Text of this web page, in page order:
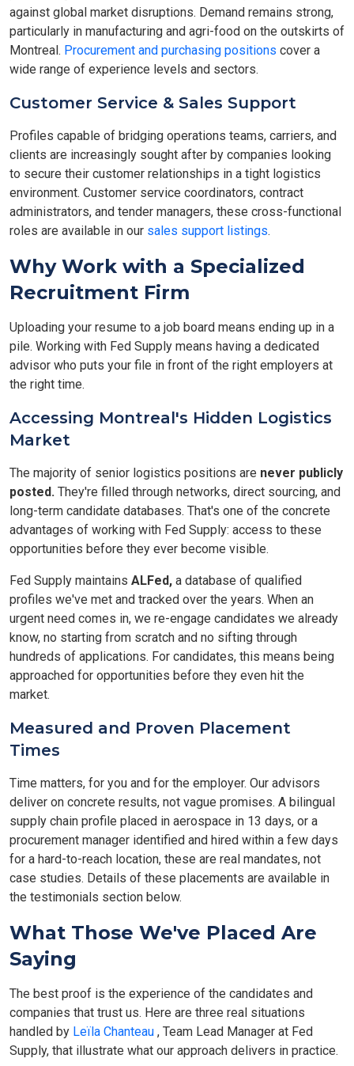
against global market disruptions. Demand remains strong,
particularly in manufacturing and agri-food on the outskirts of
Montreal. Procurement and purchasing positions cover a
wide range of experience levels and sectors.
Customer Service & Sales Support
Profiles capable of bridging operations teams, carriers, and
clients are increasingly sought after by companies looking
to secure their customer relationships in a tight logistics
environment. Customer service coordinators, contract
administrators, and tender managers, these cross-functional
roles are available in our sales support listings.
Why Work with a Specialized
Recruitment Firm
Uploading your resume to a job board means ending up in a
pile. Working with Fed Supply means having a dedicated
advisor who puts your file in front of the right employers at
the right time.
Accessing Montreal's Hidden Logistics
Market
The majority of senior logistics positions are never publicly
posted. They're filled through networks, direct sourcing, and
long-term candidate databases. That's one of the concrete
advantages of working with Fed Supply: access to these
opportunities before they ever become visible.
Fed Supply maintains ALFed, a database of qualified
profiles we've met and tracked over the years. When an
urgent need comes in, we re-engage candidates we already
know, no starting from scratch and no sifting through
hundreds of applications. For candidates, this means being
approached for opportunities before they even hit the
market.
Measured and Proven Placement
Times
Time matters, for you and for the employer. Our advisors
deliver on concrete results, not vague promises. A bilingual
supply chain profile placed in aerospace in 13 days, or a
procurement manager identified and hired within a few days
for a hard-to-reach location, these are real mandates, not
case studies. Details of these placements are available in
the testimonials section below.
What Those We've Placed Are
Saying
The best proof is the experience of the candidates and
companies that trust us. Here are three real situations
handled by Leïla Chanteau , Team Lead Manager at Fed
Supply, that illustrate what our approach delivers in practice.